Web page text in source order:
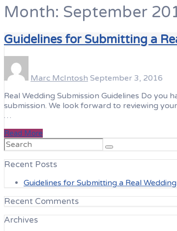
Month: September
Guidelines for Submitting a
Marc McIntosh September 3, 2016
Real Wedding Submission Guidelines Do you
submission. We look forward to reviewing
…
Read More
Search
for:
Recent Posts
Guidelines for Submitting a Real Wedding
Recent Comments
Archives